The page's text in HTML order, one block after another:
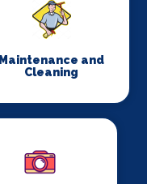
Maintenance and
Cleaning